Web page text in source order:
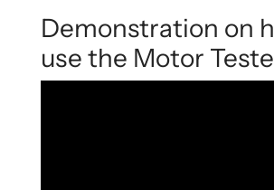
Demonstration on
use the Motor